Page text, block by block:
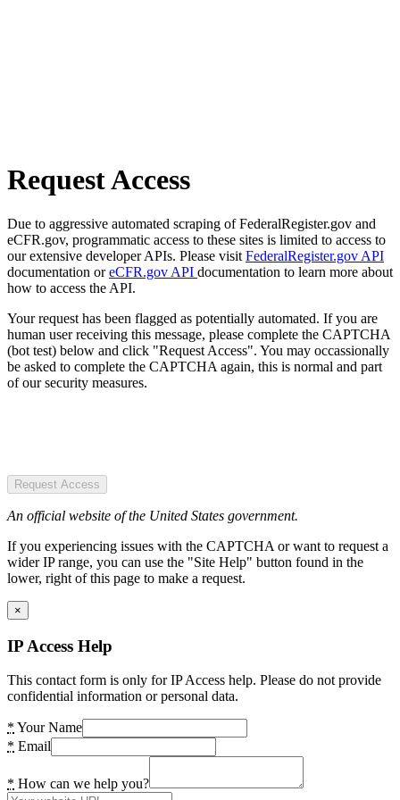
Request Access
Due to aggressive automated scraping of FederalRegister.gov and
eCFR.gov, programmatic access to these sites is limited to access to
our extensive developer APIs. Please visit FederalRegister.gov API
documentation oreCFR.gov API documentation to learn more about
how to access the API.
Your request has been flagged as potentially automated. If you are
human user receiving this message, please complete the CAPTCHA
(bot test) below and click "Request Access". You may occassionally
be asked to complete the CAPTCHA again, this is normal and part
of our security measures.
Request Access
An official website of the United States government.
If you experiencing issues with the CAPTCHA or want to request a
wider IP range, you can use the "Site Help" button found in the
lower, right of this page to make a request.
×
IP Access Help
This contact form is only for IP Access help. Please do not provide
confidential information or personal data.
* Your Name
* Email
* How can we help you?